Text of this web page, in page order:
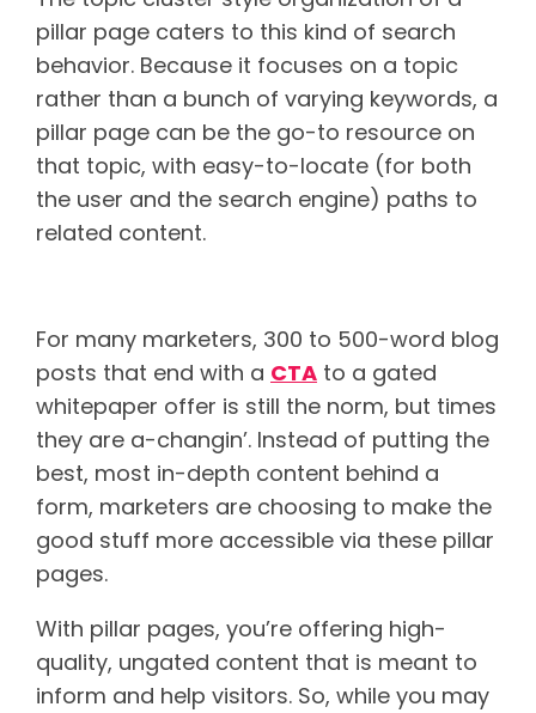
pillar page caters to this kind of search
behavior. Because it focuses on a topic
rather than a bunch of varying keywords, a
pillar page can be the go-to resource on
that topic, with easy-to-locate (for both
the user and the search engine) paths to
related content.
For many marketers, 300 to 500-word blog
posts that end with a CTA to a gated
whitepaper offer is still the norm, but times
they are a-changin’. Instead of putting the
best, most in-depth content behind a
form, marketers are choosing to make the
good stuff more accessible via these pillar
pages.
With pillar pages, you’re offering high-
quality, ungated content that is meant to
inform and help visitors. So, while you may